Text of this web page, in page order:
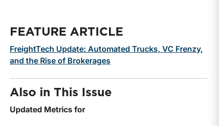
FEATURE ARTICLE
FreightTech Update: Automated Trucks, VC Frenzy,
and the Rise of Brokerages
Also in This Issue
Updated Metrics for